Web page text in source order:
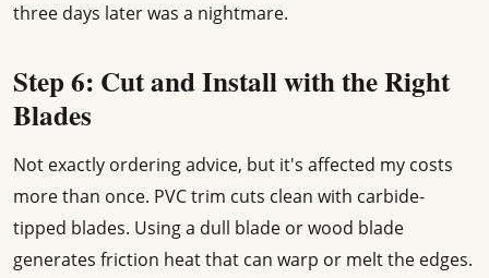
three days later was a nightmare.
Step 6: Cut and Install with the Right
Blades
Not exactly ordering advice, but it's affected my costs
more than once. PVC trim cuts clean with carbide-
tipped blades. Using a dull blade or wood blade
generates friction heat that can warp or melt the edges.